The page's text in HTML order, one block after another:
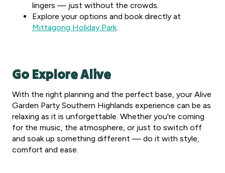
lingers — just without the crowds.
Explore your options and book directly at
Mittagong Holiday Park.
Go Explore Alive
With the right planning and the perfect base, your Alive
Garden Party Southern Highlands experience can be as
relaxing as it is unforgettable. Whether you're coming
for the music, the atmosphere, or just to switch off
and soak up something different — do it with style,
comfort and ease.